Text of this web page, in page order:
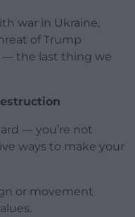
war in Ukraine,
of Trump
the last thing we
— you’re not
ways to make your
or movement